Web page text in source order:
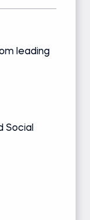
leading
Social